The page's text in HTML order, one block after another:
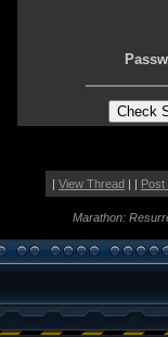
| View Thread| | Post
Marathon: